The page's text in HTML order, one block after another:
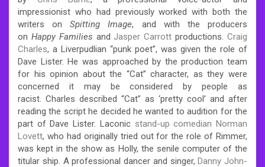
impressionist who had previously worked with both the
writers onSpitting Image, and with the producers
on Happy Families andJasper Carrott productions. Craig
Charles, a Liverpudlian “punk poet”, was given the role of
Dave Lister. He was approached by the production team
for his opinion about the “Cat” character, as they were
concerned it may be considered by people as
racist. Charles described “Cat” as ‘pretty cool’ and after
reading the script he decided he wanted to audition for the
part of Dave Lister. Laconic stand-up comedian Norman
Lovett, who had originally tried out for the role of Rimmer,
was kept in the show as Holly, the senile computer of the
titular ship. A professional dancer and singer,Danny John-